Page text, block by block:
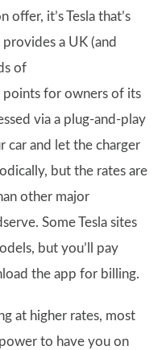
it’s Tesla that’s
a UK (and
of
points for owners of its
via a plug-and-play
car and let the charger
but the rates are
other major
Some Tesla sites
but you’ll pay
the app for billing.
at higher rates, most
to have you on